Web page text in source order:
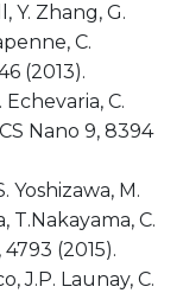
Y. Zhang, G.
C.
(2013).
C.
Nano 9, 8394
Yoshizawa, M.
T.Nakayama, C.
(2015).
J.P. Launay, C.